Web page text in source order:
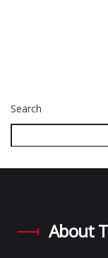
Search
About